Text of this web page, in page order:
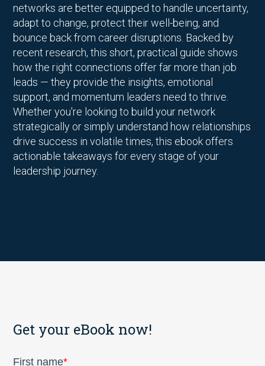
networks are better equipped to handle uncertainty,
adapt to change, protect their well-being, and
bounce back from career disruptions. Backed by
recent research, this short, practical guide shows
how the right connections offer far more than job
leads — they provide the insights, emotional
support, and momentum leaders need to thrive.
Whether you're looking to build your network
strategically or simply understand how relationships
drive success in volatile times, this ebook offers
actionable takeaways for every stage of your
leadership journey.
Get your eBook now!